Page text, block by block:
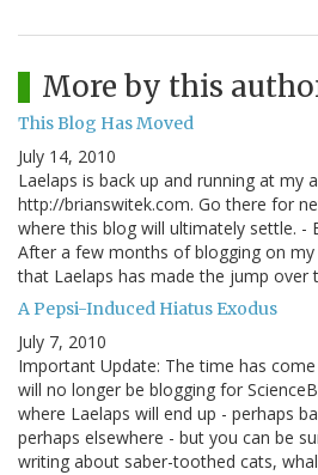
More by this
This Blog Has Moved
July 14, 2010
Laelaps is back up and running at my
http://brianswitek.com. Go there for
where this blog will ultimately settle. -
After a few months of blogging on
that Laelaps has made the jump over
A Pepsi-Induced Hiatus Exodus
July 7, 2010
Important Update: The time has
will no longer be blogging for
where Laelaps will end up - perhaps
perhaps elsewhere - but you can be
writing about saber-toothed cats,